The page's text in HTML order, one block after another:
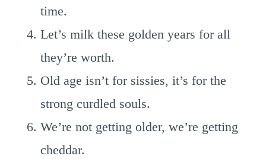
time.
Let’s milk these golden years for all
they’re worth.
Old age isn’t for sissies, it’s for the
strong curdled souls.
We’re not getting older, we’re getting
cheddar.